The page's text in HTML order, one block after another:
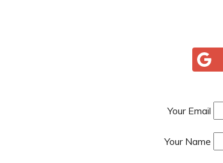
Your Email
Your Name